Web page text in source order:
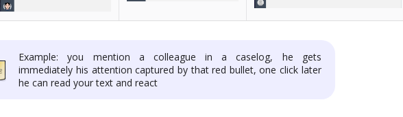
Example: you mention a colleague in a caselog, he gets
immediately his attention captured by that red bullet, one click later
he can read your text and react